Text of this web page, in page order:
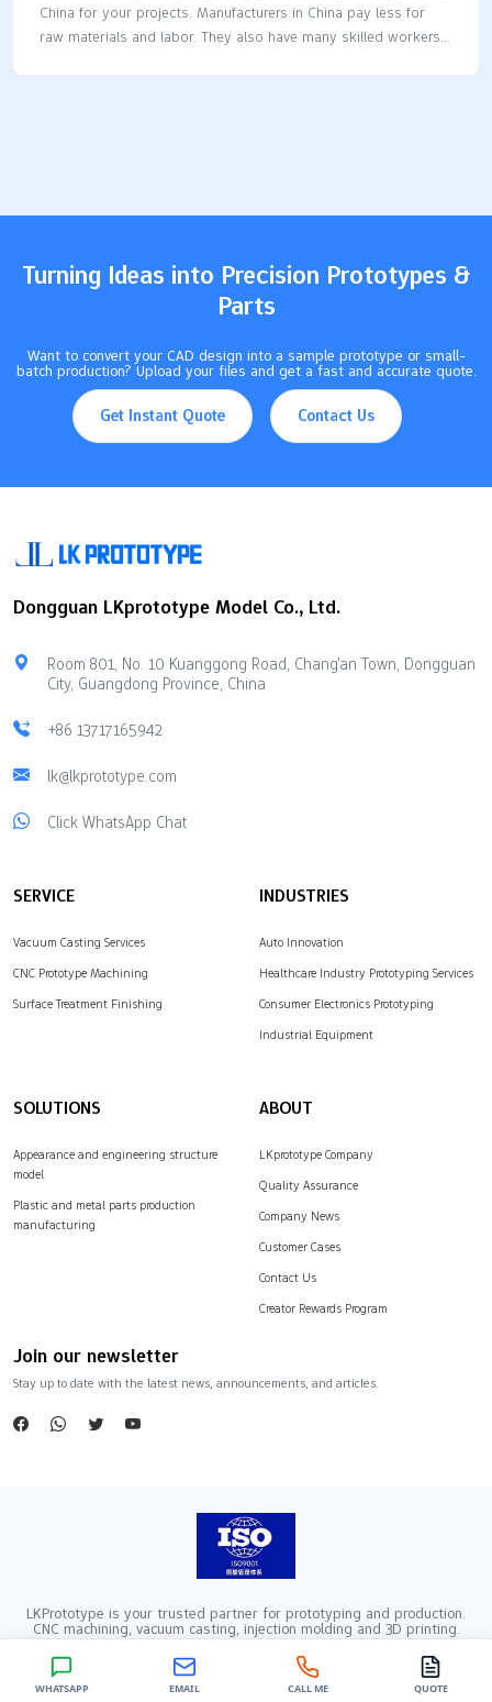
China for your projects. Manufacturers in China pay less for
raw materials and labor. They also have many skilled workers.
Turning Ideas into Precision Prototypes &
Parts
Want to convert your CAD design into a sample prototype or small-
batch production? Upload your files and get a fast and accurate quote.
Get Instant Quote Contact Us
Dongguan LKprototype Model Co., Ltd.
Room 801, No. 10 Kuanggong Road, Chang'an Town, Dongguan
City, Guangdong Province, China
+86 13717165942
lk@lkprototype.com
Click WhatsApp Chat
SERVICE
Vacuum Casting Services
CNC Prototype Machining
Surface Treatment Finishing
INDUSTRIES
Auto Innovation
Healthcare Industry Prototyping Services
Consumer Electronics Prototyping
Industrial Equipment
SOLUTIONS
Appearance and engineering structure
model
Plastic and metal parts production
manufacturing
ABOUT
LKprototype Company
Quality Assurance
Company News
Customer Cases
Contact Us
Creator Rewards Program
Join our newsletter
Stay up to date with the latest news, announcements, and articles.
LKPrototype is your trusted partner for prototyping and production.
CNC machining, vacuum casting, injection molding and 3D printing.
Company Registration Number：441900005862376 VAT Registration
number：91441900MA52RRN05K
Copyright ©2024 LKprototype. All rights reserved.
WHATSAPP EMAIL CALL ME QUOTE